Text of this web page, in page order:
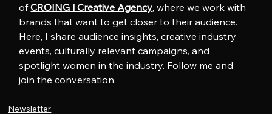
of CROING l Creative Agency, where we work with
brands that want to get closer to their audience.
Here, I share audience insights, creative industry
events, culturally relevant campaigns, and
spotlight women in the industry. Follow me and
join the conversation.
Newsletter